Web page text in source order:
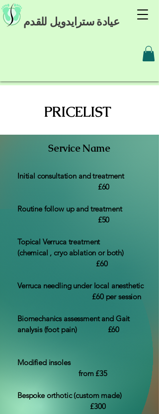
عيادة سترايدويل للقدم
PRICELIST
Service Name
Initial consultation and treatment
£60
Routine follow up and treatment
£50
Topical Verruca treatment
(chemical , cryo ablation or both)
£60
Verruca needling under local anesthetic
£60 per session
Biomechanics assessment and Gait
analysis (foot pain) £60
Modified insoles
from £35
Bespoke orthotic (custom made)
£300